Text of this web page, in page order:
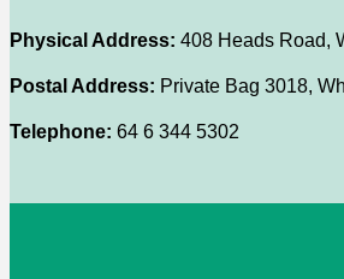
Physical Address: 408 Heads Road,
Postal Address: Private Bag 3018,
Telephone: 64 6 344 5302